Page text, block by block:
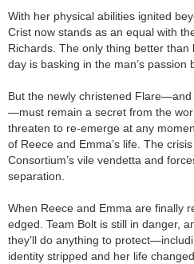
With her physical abilities ignited
Crist now stands as an equal with
Richards. The only thing better
day is basking in the man’s passion
But the newly christened
—must remain a secret from the
threaten to re-emerge at any
of Reece and Emma’s life. The
Consortium’s vile vendetta and
separation.
When Reece and Emma are finally
edged. Team Bolt is still in danger,
they’ll do anything to
identity stripped and her life